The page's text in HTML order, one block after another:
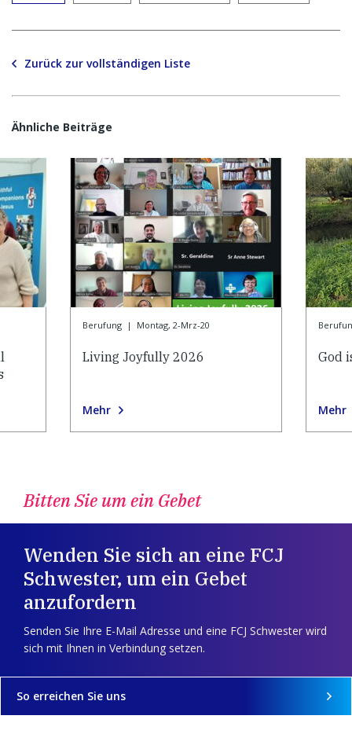
Zurück zur vollständigen Liste
Ähnliche Beiträge
Berufung | Montag, 2-Mrz-20
Living Joyfully 2026
Mehr
God
Mehr
Bitten Sie um ein Gebet
Wenden Sie sich an eine FCJ
Schwester, um ein Gebet
anzufordern
Senden Sie Ihre E-Mail Adresse und eine FCJ Schwester wird
sich mit Ihnen in Verbindung setzen.
So erreichen Sie uns